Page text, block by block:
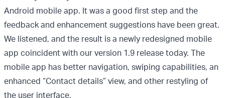
Android mobile app. It was a good first step and the
feedback and enhancement suggestions have been great.
We listened, and the result is a newly redesigned mobile
app coincident with our version 1.9 release today. The
mobile app has better navigation, swiping capabilities, an
enhanced “Contact details” view, and other restyling of
the user interface.